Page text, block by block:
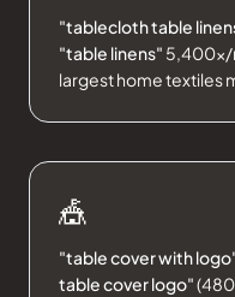
"tablecloth table
"table linens" 5,400×/
largest home textiles
🎪
"table cover with
table cover logo"